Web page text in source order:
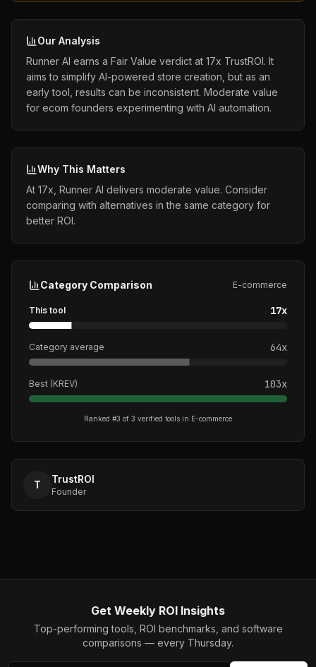
Our Analysis
Runner AI earns a Fair Value verdict at 17x TrustROI. It
aims to simplify AI-powered store creation, but as an
early tool, results can be inconsistent. Moderate value
for ecom founders experimenting with AI automation.
Why This Matters
At 17x, Runner AI delivers moderate value. Consider
comparing with alternatives in the same category for
better ROI.
Category Comparison E-commerce
This tool 17x
Category average 64x
Best (KREV) 103x
Ranked #3 of 3 verified tools in E-commerce
T TrustROI
Founder
Get Weekly ROI Insights
Top-performing tools, ROI benchmarks, and software
comparisons — every Thursday.